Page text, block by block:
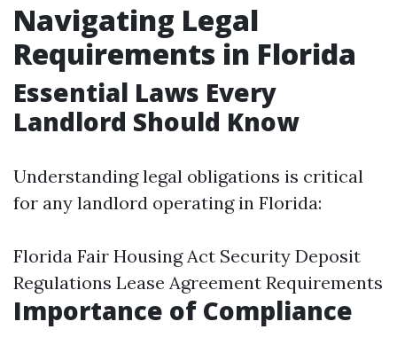
Navigating Legal
Requirements in Florida
Essential Laws Every
Landlord Should Know
Understanding legal obligations is critical
for any landlord operating in Florida:
Florida Fair Housing Act Security Deposit
Regulations Lease Agreement Requirements
Importance of Compliance